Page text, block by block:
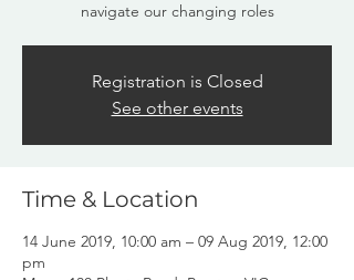
navigate our changing roles
Registration is Closed
See other events
Time & Location
14 June 2019, 10:00 am – 09 Aug 2019, 12:00
pm